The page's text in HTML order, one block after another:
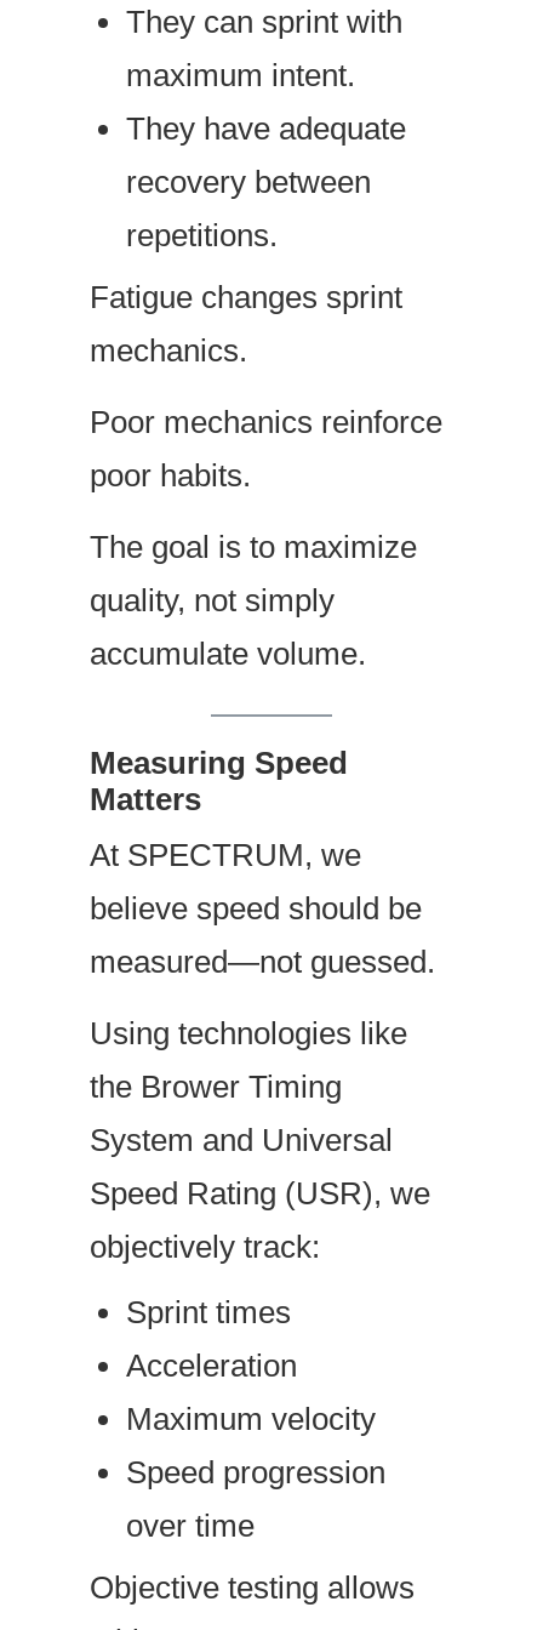
They can sprint with
maximum intent.
They have adequate
recovery between
repetitions.
Fatigue changes sprint
mechanics.
Poor mechanics reinforce
poor habits.
The goal is to maximize
quality, not simply
accumulate volume.
Measuring Speed
Matters
At SPECTRUM, we
believe speed should be
measured—not guessed.
Using technologies like
the Brower Timing
System and Universal
Speed Rating (USR), we
objectively track:
Sprint times
Acceleration
Maximum velocity
Speed progression
over time
Objective testing allows